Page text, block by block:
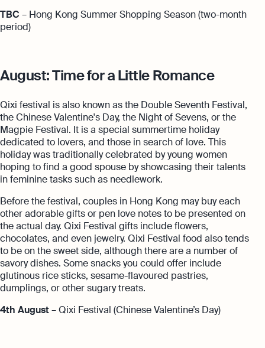
TBC – Hong Kong Summer Shopping Season (two-month
period)
August: Time for a Little Romance
Qixi festival is also known as the Double Seventh Festival,
the Chinese Valentine's Day, the Night of Sevens, or the
Magpie Festival. It is a special summertime holiday
dedicated to lovers, and those in search of love. This
holiday was traditionally celebrated by young women
hoping to find a good spouse by showcasing their talents
in feminine tasks such as needlework.
Before the festival, couples in Hong Kong may buy each
other adorable gifts or pen love notes to be presented on
the actual day. Qixi Festival gifts include flowers,
chocolates, and even jewelry. Qixi Festival food also tends
to be on the sweet side, although there are a number of
savory dishes. Some snacks you could offer include
glutinous rice sticks, sesame-flavoured pastries,
dumplings, or other sugary treats.
4th August– Qixi Festival (Chinese Valentine’s Day)